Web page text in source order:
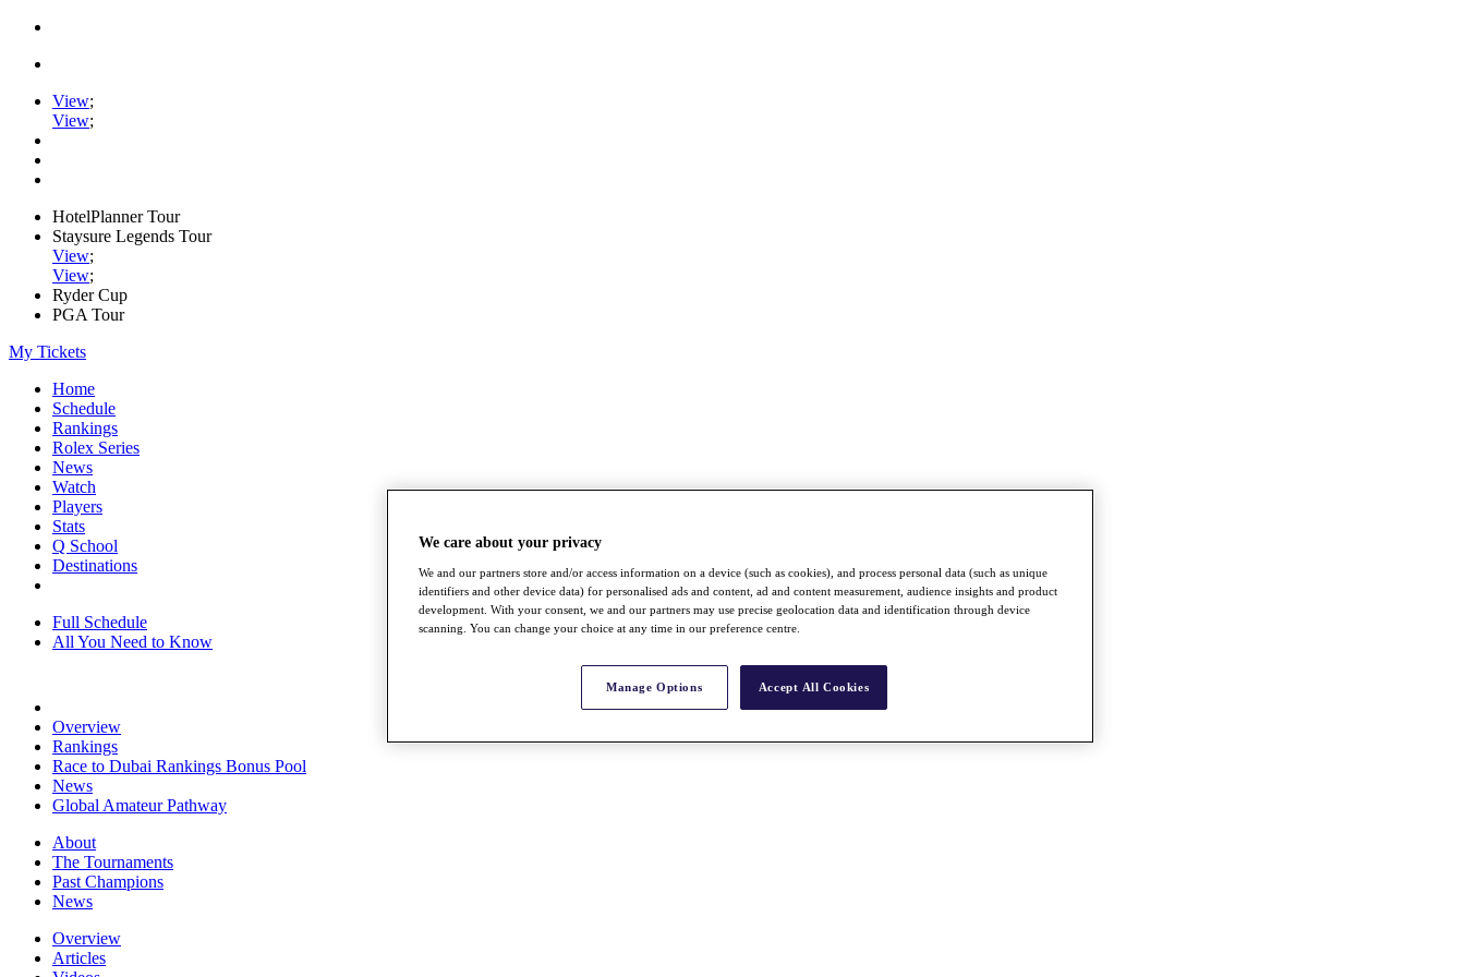
View;
View;
HotelPlanner Tour
Staysure Legends Tour
View;
View;
Ryder Cup
PGA Tour
My Tickets
Home
Schedule
Rankings
Rolex Series
News
Watch
Players
Stats
Q School
Destinations
Full Schedule
All You Need to Know
Overview
Rankings
Race to Dubai Rankings Bonus Pool
News
Global Amateur Pathway
About
The Tournaments
Past Champions
News
Overview
Articles
We care about your privacy
We and our partners store and/or access information on a device (such as cookies), and process personal data (such as unique
identifiers and other device data) for personalised ads and content, ad and content measurement, audience insights and product
development. With your consent, we and our partners may use precise geolocation data and identification through device
scanning. You can change your choice at any time in our preference centre.
Manage Options Accept All Cookies